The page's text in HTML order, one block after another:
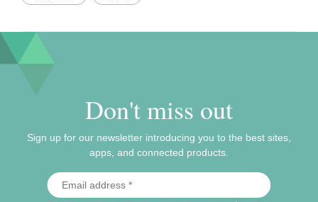
Don't miss out
Sign up for our newsletter introducing you to the best sites,
apps, and connected products.